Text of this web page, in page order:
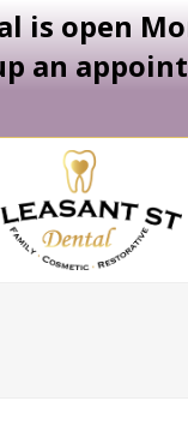
is open
an